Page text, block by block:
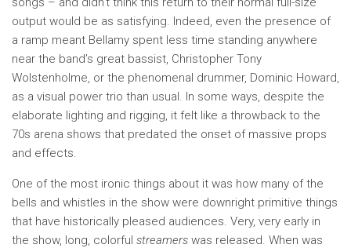
output would be as satisfying. Indeed, even the presence of
a ramp meant Bellamy spent less time standing anywhere
near the band’s great bassist, Christopher Tony
Wolstenholme, or the phenomenal drummer, Dominic Howard,
as a visual power trio than usual. In some ways, despite the
elaborate lighting and rigging, it felt like a throwback to the
70s arena shows that predated the onset of massive props
and effects.
One of the most ironic things about it was how many of the
bells and whistles in the show were downright primitive things
that have historically pleased audiences. Very, very early in
the show, long, colorful streamers was released. When was